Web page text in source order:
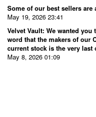
Some of our best sellers
May 19, 2026 23:41
Velvet Vault: We wanted
word that the makers of our
current stock is the very last
May 8, 2026 01:09